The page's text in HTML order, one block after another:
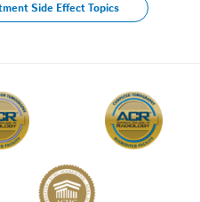
Side Effect Topics